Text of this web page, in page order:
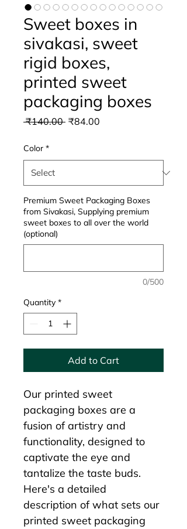
Sweet boxes in
sivakasi, sweet
rigid boxes,
printed sweet
packaging boxes
₹140.00 Regular
₹84.00
Color *
Premium Sweet Packaging Boxes
from Sivakasi, Supplying premium
sweet boxes to all over the world
(optional)
0/500
Quantity *
Add to Cart
Our printed sweet
packaging boxes are a
fusion of artistry and
functionality, designed to
captivate the eye and
tantalize the taste buds.
Here's a detailed
description of what sets our
printed sweet packaging